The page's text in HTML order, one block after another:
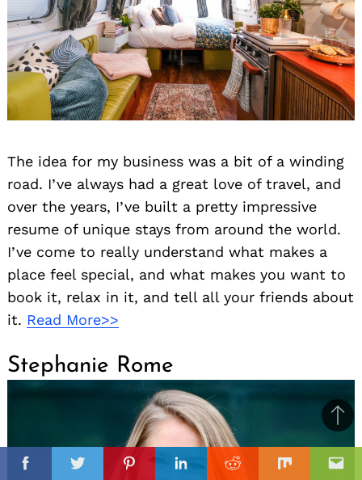
FacebookTwitterPinterestLinkedinReddit Mix
The idea for my business was a bit of a winding
road. I’ve always had a great love of travel, and
over the years, I’ve built a pretty impressive
resume of unique stays from around the world.
I’ve come to really understand what makes a
place feel special, and what makes you want to
book it, relax in it, and tell all your friends about
it. Read More>>
Stephanie Rome
to
top